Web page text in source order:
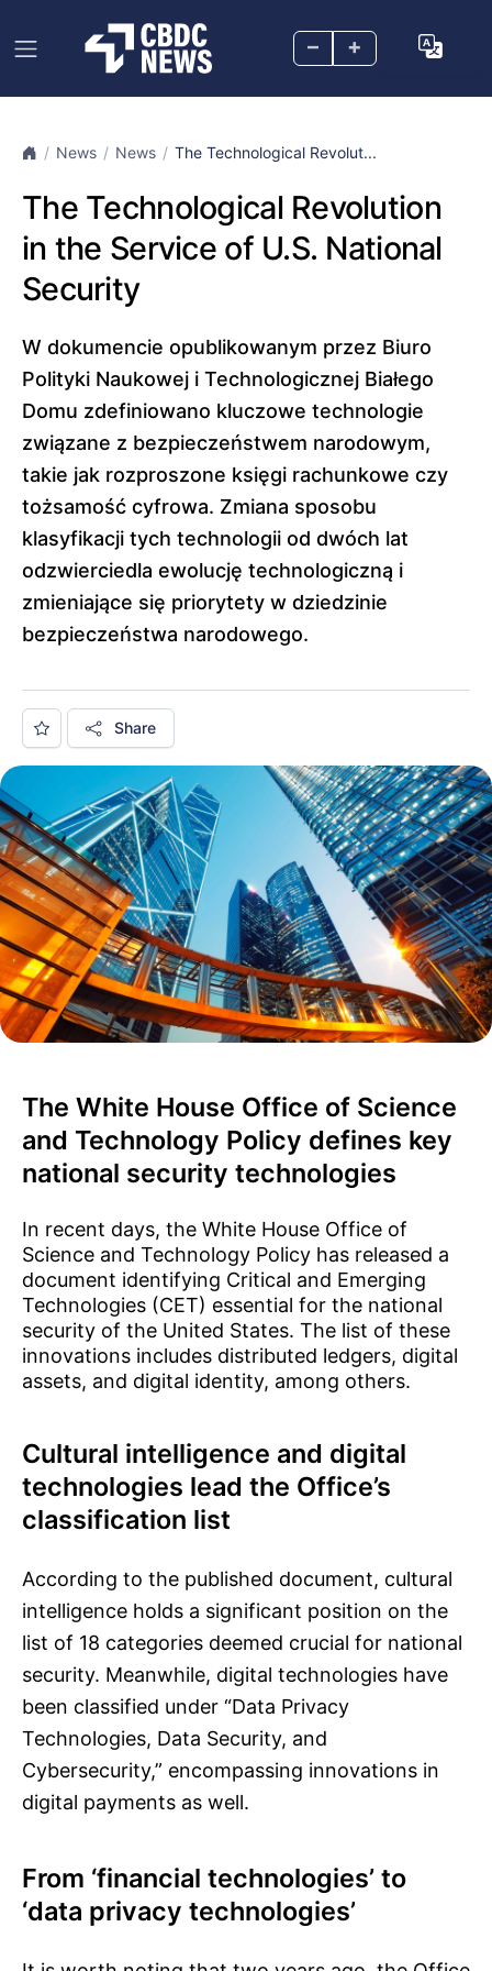
– +
News News The Technological Revolut...
The Technological Revolution
in the Service of U.S. National
Security
W dokumencie opublikowanym przez Biuro
Polityki Naukowej i Technologicznej Białego
Domu zdefiniowano kluczowe technologie
związane z bezpieczeństwem narodowym,
takie jak rozproszone księgi rachunkowe czy
tożsamość cyfrowa. Zmiana sposobu
klasyfikacji tych technologii od dwóch lat
odzwierciedla ewolucję technologiczną i
zmieniające się priorytety w dziedzinie
bezpieczeństwa narodowego.
Share
The White House Office of Science
and Technology Policy defines key
national security technologies
In recent days, the White House Office of
Science and Technology Policy has released a
document identifying Critical and Emerging
Technologies (CET) essential for the national
security of the United States. The list of these
innovations includes distributed ledgers, digital
assets, and digital identity, among others.
Cultural intelligence and digital
technologies lead the Office’s
classification list
According to the published document, cultural
intelligence holds a significant position on the
list of 18 categories deemed crucial for national
security. Meanwhile, digital technologies have
been classified under “Data Privacy
Technologies, Data Security, and
Cybersecurity,” encompassing innovations in
digital payments as well.
From ‘financial technologies’ to
‘data privacy technologies’